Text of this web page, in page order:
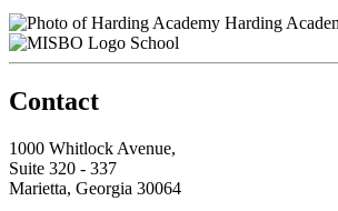
Harding
School
Contact
1000 Whitlock Avenue,
Suite 320 - 337
Marietta, Georgia 30064